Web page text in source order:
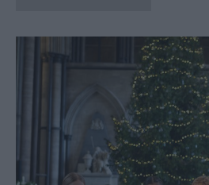
Heritage
Open
Wiltshire
Bank
Holiday
Ideas